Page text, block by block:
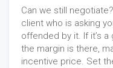
Can we still
client who is asking
offended by it. If it’s
the margin is there,
incentive price. Set